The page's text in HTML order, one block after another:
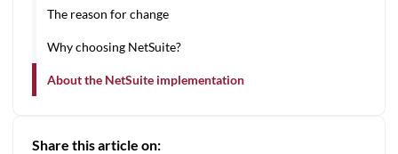
The reason for change
Why choosing NetSuite?
About the NetSuite implementation
Share this article on: